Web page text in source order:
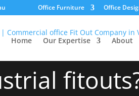
Office Furniture Office
Home Our Expertise About